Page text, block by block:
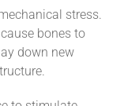
stress.
bones to
down new